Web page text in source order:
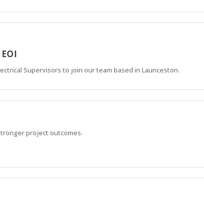
Supervisors to join our team based in Launceston.
project outcomes.